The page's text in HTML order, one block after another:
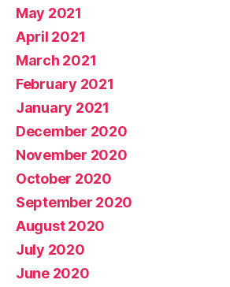
May 2021
April 2021
March 2021
February 2021
January 2021
December 2020
November 2020
October 2020
September 2020
August 2020
July 2020
June 2020